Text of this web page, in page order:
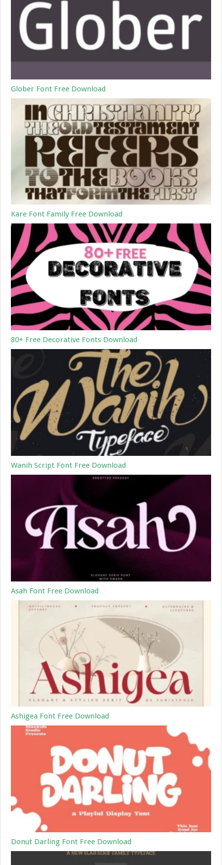
Glober Font Free Download
Kare Font Family Free Download
80+ Free Decorative Fonts Download
Wanih Script Font Free Download
Asah Font Free Download
Ashigea Font Free Download
Donut Darling Font Free Download